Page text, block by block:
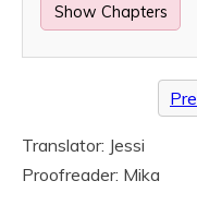
Show Chapters
Translator: Jessi
Proofreader: Mika